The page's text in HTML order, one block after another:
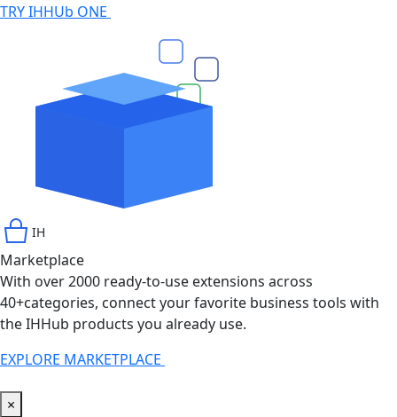
TRY IHHUb ONE
IH
Marketplace
With over 2000 ready-to-use extensions across
40+categories, connect your favorite business tools with
the IHHub products you already use.
EXPLORE MARKETPLACE
×